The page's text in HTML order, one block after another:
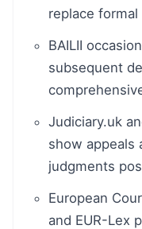
replace
BAILII
subsequent
Judiciary.uk
show appeals
judgments
European
and EUR-Lex